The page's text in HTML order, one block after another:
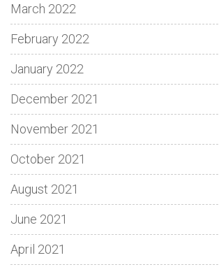
March 2022
February 2022
January 2022
December 2021
November 2021
October 2021
August 2021
June 2021
April 2021